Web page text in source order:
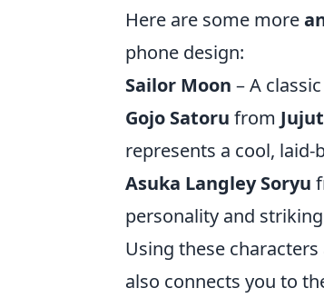
Here are some more
phone design:
Sailor Moon – A
Gojo Satoru from
represents a cool, laid-
Asuka Langley Soryu
personality and
Using these
also connects you to